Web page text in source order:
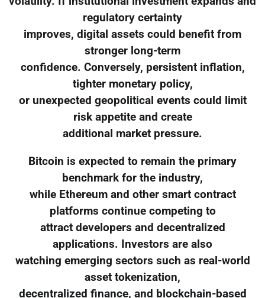
regulatory certainty
improves, digital assets could benefit from
stronger long-term
confidence. Conversely, persistent inflation,
tighter monetary policy,
or unexpected geopolitical events could limit
risk appetite and create
additional market pressure.
Bitcoin is expected to remain the primary
benchmark for the industry,
while Ethereum and other smart contract
platforms continue competing to
attract developers and decentralized
applications. Investors are also
watching emerging sectors such as real-world
asset tokenization,
decentralized finance, and blockchain-based